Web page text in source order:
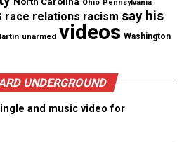
X
Bluesky
Ohio Pennsylvania
race relations racism say his
unarmed videos Washington
UNDERGROUND
and music video for